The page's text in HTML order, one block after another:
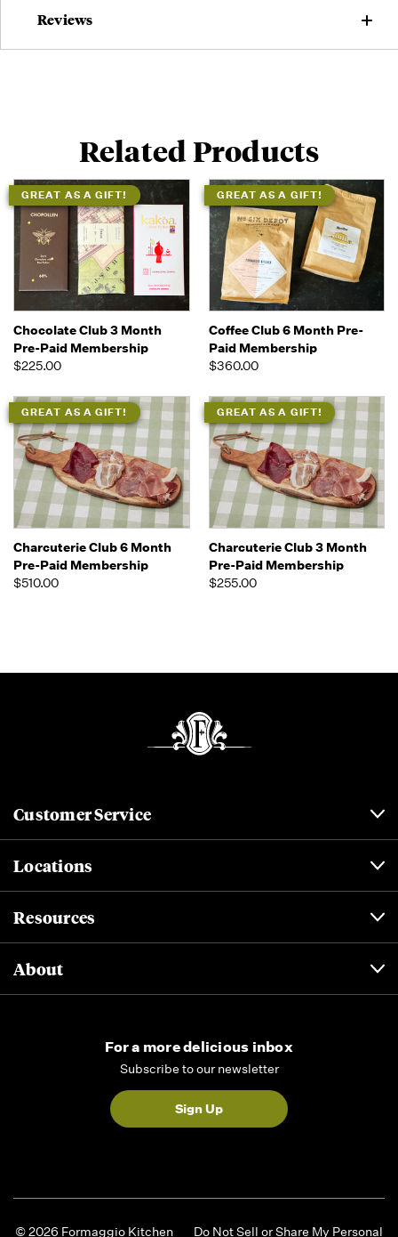
Reviews
Related Products
GREAT AS A GIFT!
Chocolate Club 3 Month
Pre-Paid Membership
$225.00
GREAT AS A GIFT!
Coffee Club 6 Month Pre-
Paid Membership
$360.00
GREAT AS A GIFT!
Charcuterie Club 6 Month
Pre-Paid Membership
$510.00
GREAT AS A GIFT!
Charcuterie Club 3 Month
Pre-Paid Membership
$255.00
Customer Service
Locations
Resources
About
For a more delicious inbox
Subscribe to our newsletter
Sign Up
© 2026 Formaggio Kitchen Do Not Sell or Share My Personal